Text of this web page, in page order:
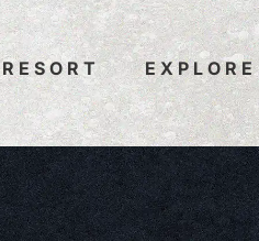
RESORT EXPLORE